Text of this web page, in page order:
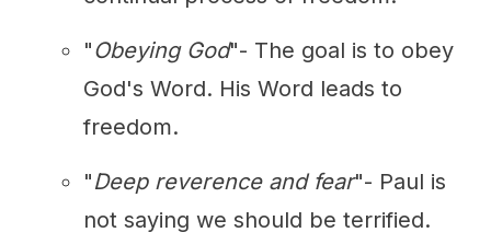
"Obeying God"- The goal is to obey
God's Word. His Word leads to
freedom.
"Deep reverence and fear"- Paul is
not saying we should be terrified.